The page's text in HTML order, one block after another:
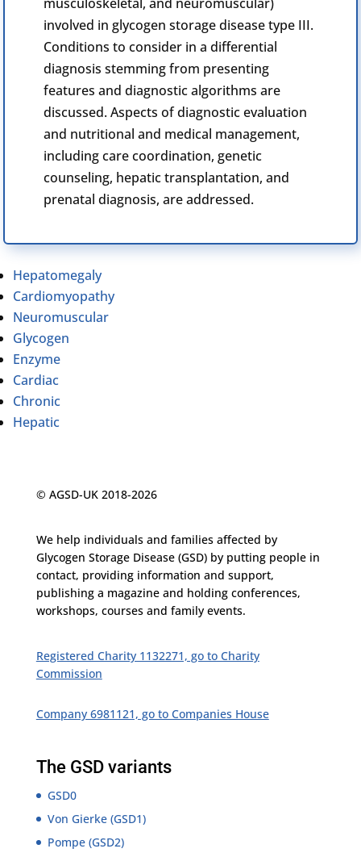
involved inglycogen storage disease type III.
Conditions to consider in a differential
diagnosis stemming from presenting
features and diagnostic algorithms are
discussed. Aspects of diagnostic evaluation
and nutritional and medical management,
including care coordination, genetic
counseling, hepatictransplantation, and
prenatal diagnosis, are addressed.
Hepatomegaly
Cardiomyopathy
Neuromuscular
Glycogen
Enzyme
Cardiac
Chronic
Hepatic
© AGSD-UK 2018-2026
We help individuals and families affected by
Glycogen Storage Disease (GSD) by putting people in
contact, providing information and support,
publishing a magazine and holding conferences,
workshops, courses and family events.
Registered Charity 1132271, go to Charity
Commission
Company 6981121, go to Companies House
The GSD variants
GSD0
Von Gierke (GSD1)
Pompe (GSD2)